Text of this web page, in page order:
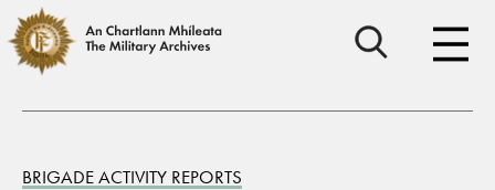
BRIGADE ACTIVITY REPORTS